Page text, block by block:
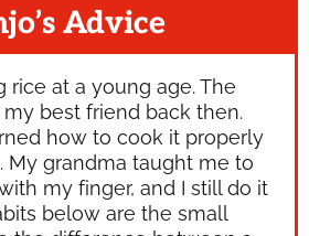
Advice
rice at a young age. The
best friend back then.
how to cook it properly
My grandma taught me to
my finger, and I still do it
below are the small